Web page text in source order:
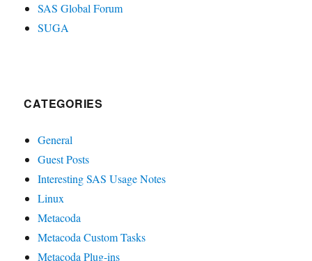
SAS Global Forum
SUGA
CATEGORIES
General
Guest Posts
Interesting SAS Usage Notes
Linux
Metacoda
Metacoda Custom Tasks
Metacoda Plug-ins